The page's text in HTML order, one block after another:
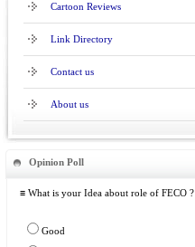
Cartoon Reviews
Link Directory
Contact us
About us
Opinion Poll
≡ What is your Idea about role of FECO ?
Good